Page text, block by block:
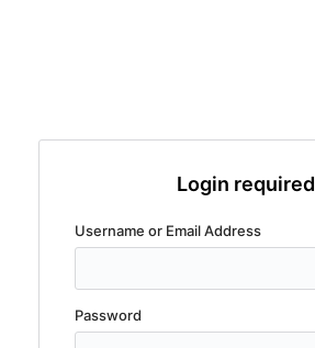
Login required
Username or Email Address
Password